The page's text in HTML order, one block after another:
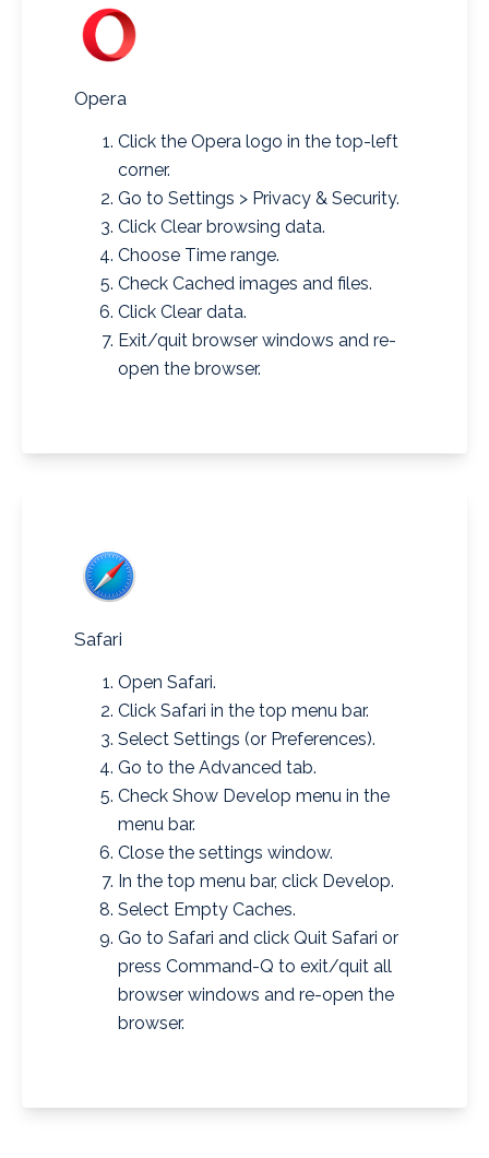
Opera
Click the Opera logo in the top-left
corner.
Go to Settings > Privacy & Security.
Click Clear browsing data.
Choose Time range.
Check Cached images and files.
Click Clear data.
Exit/quit browser windows and re-
open the browser.
Safari
Open Safari.
Click Safari in the top menu bar.
Select Settings (or Preferences).
Go to the Advanced tab.
Check Show Develop menu in the
menu bar.
Close the settings window.
In the top menu bar, click Develop.
Select Empty Caches.
Go to Safari and click Quit Safari or
press Command-Q to exit/quit all
browser windows and re-open the
browser.